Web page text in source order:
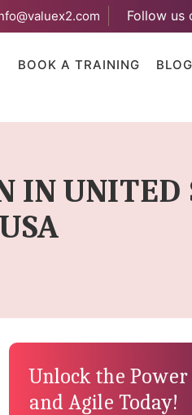
Follow us
BOOK A TRAINING BLOG
IN UNITED
Unlock the
and Agile Today!